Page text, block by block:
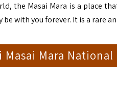
the Masai Mara is a place
with you forever. It is a rare
Mara